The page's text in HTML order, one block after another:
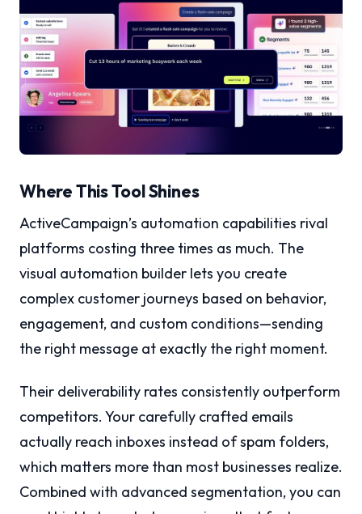
Where This Tool Shines
ActiveCampaign’s automation capabilities rival
platforms costing three times as much. The
visual automation builder lets you create
complex customer journeys based on behavior,
engagement, and custom conditions—sending
the right message at exactly the right moment.
Their deliverability rates consistently outperform
competitors. Your carefully crafted emails
actually reach inboxes instead of spam folders,
which matters more than most businesses realize.
Combined with advanced segmentation, you can